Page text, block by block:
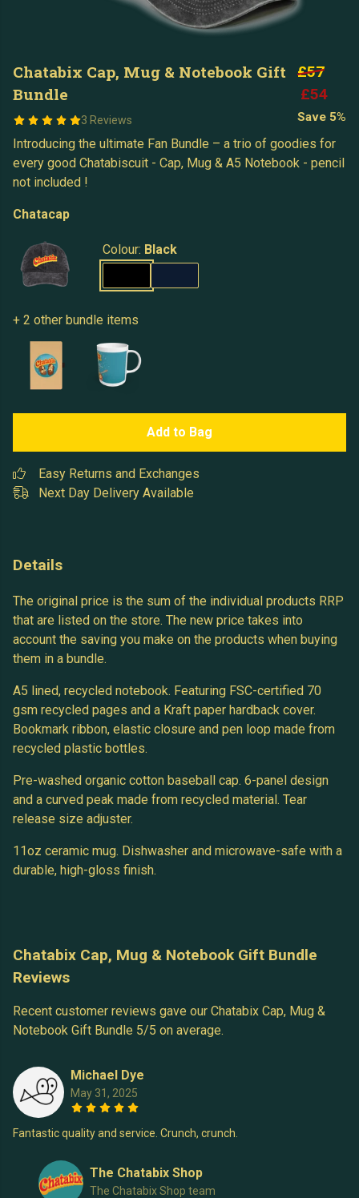
Chatabix Cap, Mug & Notebook Gift
Bundle
3 Reviews
£57
£54
Save 5%
Introducing the ultimate Fan Bundle – a trio of goodies for
every good Chatabiscuit - Cap, Mug & A5 Notebook - pencil
not included !
Chatacap
Colour: Black
+ 2 other bundle items
Add to Bag
Easy Returns and Exchanges
Next Day Delivery Available
Details
The original price is the sum of the individual products RRP
that are listed on the store. The new price takes into
account the saving you make on the products when buying
them in a bundle.
A5 lined, recycled notebook. Featuring FSC-certified 70
gsm recycled pages and a Kraft paper hardback cover.
Bookmark ribbon, elastic closure and pen loop made from
recycled plastic bottles.
Pre-washed organic cotton baseball cap. 6-panel design
and a curved peak made from recycled material. Tear
release size adjuster.
11oz ceramic mug. Dishwasher and microwave-safe with a
durable, high-gloss finish.
Chatabix Cap, Mug & Notebook Gift Bundle
Reviews
Recent customer reviews gave our Chatabix Cap, Mug &
Notebook Gift Bundle 5/5 on average.
Michael Dye
May 31, 2025
Fantastic quality and service. Crunch, crunch.
The Chatabix Shop
The Chatabix Shop team